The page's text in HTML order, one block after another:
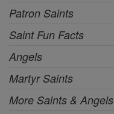
Patron Saints
Saint Fun Facts
Angels
Martyr Saints
More Saints & Angels